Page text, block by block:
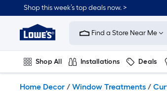
to
content
Shop this week’s top deals now. >
Link
to
Improvement
Home
Page
Find a Store Near Me
Shop All Installations Deals
Home Decor / Window Treatments /